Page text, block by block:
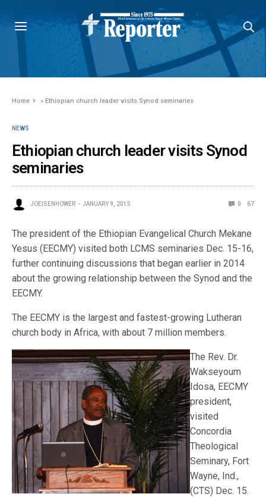
Home »Ethiopian church leader visits Synod seminaries
NEWS
Ethiopian church leader visits Synod
seminaries
JOEISENHOWER JANUARY 9, 2015 0 67
The president of the Ethiopian Evangelical Church Mekane
Yesus (EECMY) visited both LCMS seminaries Dec. 15-16,
further continuing discussions that began earlier in 2014
about the growing relationship between the Synod and the
EECMY.
The EECMY is the largest and fastest-growing Lutheran
church body in Africa, with about 7 million members.
The Rev. Dr.
Wakseyoum
Idosa, EECMY
president,
visited
Concordia
Theological
Seminary, Fort
Wayne, Ind.,
(CTS) Dec. 15.